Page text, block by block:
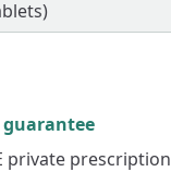
guarantee
private prescription